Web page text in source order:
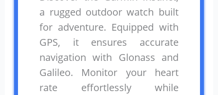
a rugged outdoor watch built
for adventure. Equipped with
GPS, it ensures accurate
navigation with Glonass and
Galileo. Monitor your heart
rate effortlessly while